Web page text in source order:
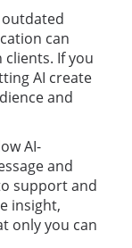
can
If you
AI create
and
AI-
and
support and
insight,
only you can